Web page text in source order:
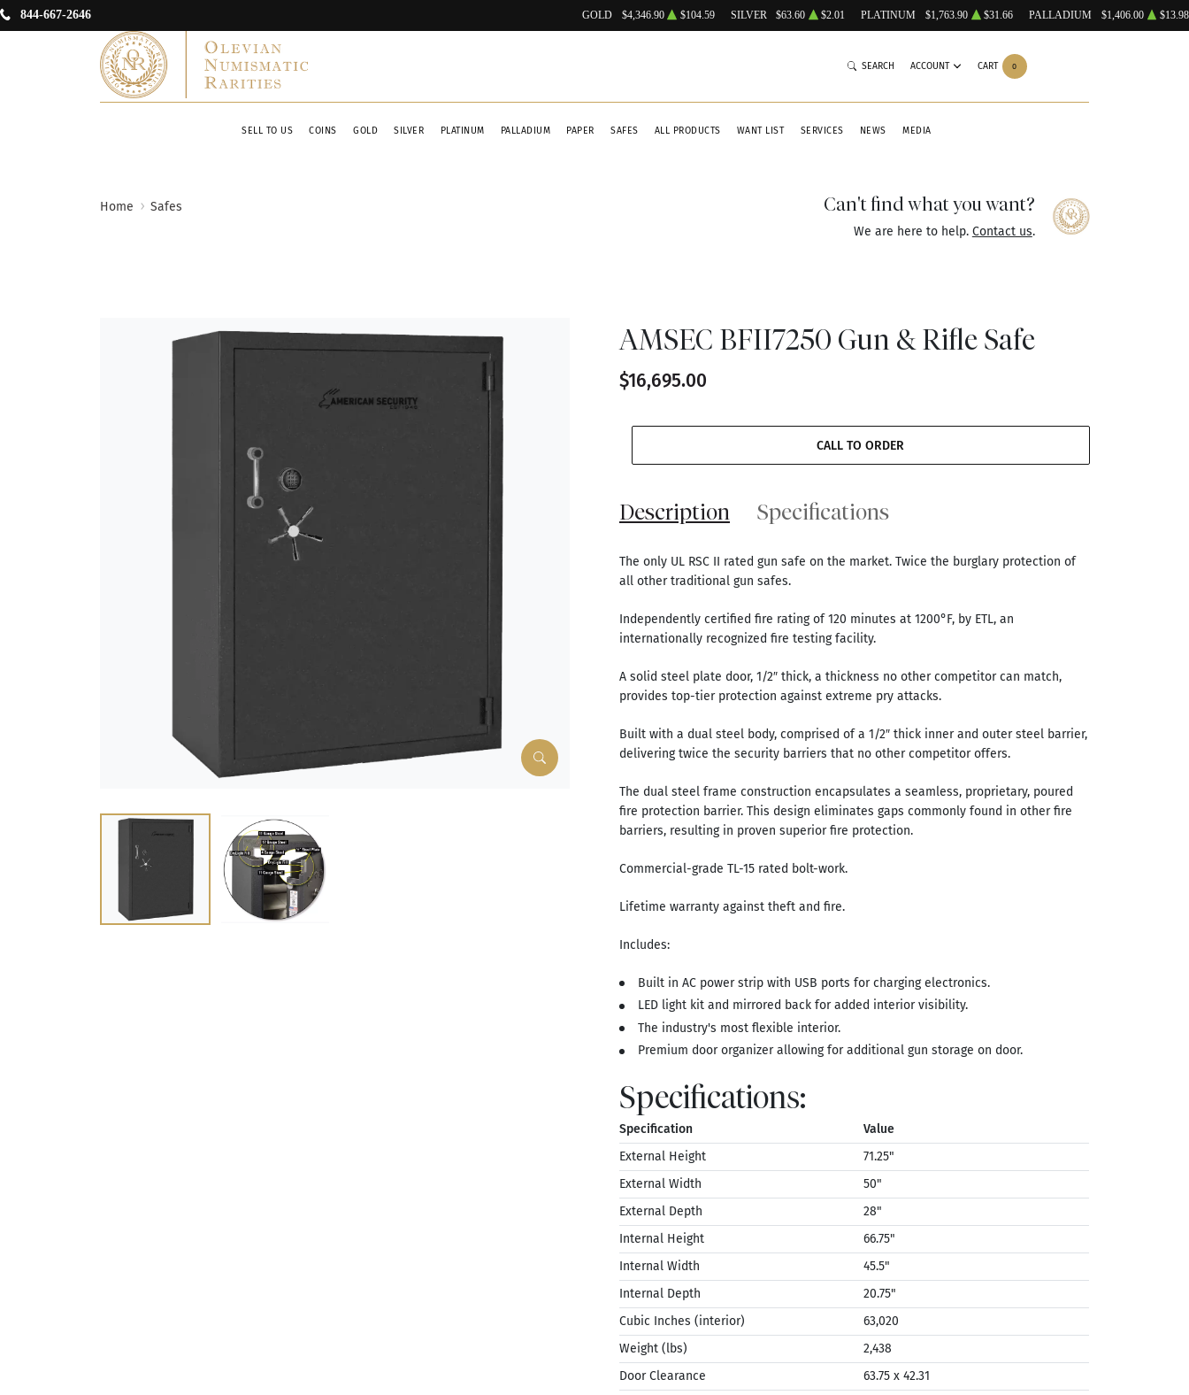
844-667-2646 GOLD $4,346.90 $104.59 SILVER $63.60 $2.01 PLATINUM $1,763.90 $31.66 PALLADIUM $1,406.00 $13.98
SELL TO US COINS GOLD SILVER PLATINUM PALLADIUM PAPER SAFES ALL PRODUCTS WANT LIST SERVICES NEWS MEDIA
SEARCH ACCOUNT CART 0
Home Safes Can't find what you want?
We are here to help. Contact us.
AMSEC BFII7250 Gun & Rifle Safe
$16,695.00
CALL TO ORDER
Description Specifications
The only UL RSC II rated gun safe on the market. Twice the burglary protection of
all other traditional gun safes.
Independently certified fire rating of 120 minutes at 1200°F, by ETL, an
internationally recognized fire testing facility.
A solid steel plate door, 1/2″ thick, a thickness no other competitor can match,
provides top-tier protection against extreme pry attacks.
Built with a dual steel body, comprised of a 1/2″ thick inner and outer steel barrier,
delivering twice the security barriers that no other competitor offers.
The dual steel frame construction encapsulates a seamless, proprietary, poured
fire protection barrier. This design eliminates gaps commonly found in other fire
barriers, resulting in proven superior fire protection.
Commercial-grade TL-15 rated bolt-work.
Lifetime warranty against theft and fire.
Includes:
Built in AC power strip with USB ports for charging electronics.
LED light kit and mirrored back for added interior visibility.
The industry's most flexible interior.
Premium door organizer allowing for additional gun storage on door.
Specifications:
Specification
Value
External Height
71.25"
External Width
50"
External Depth
28"
Internal Height
66.75"
Internal Width
45.5"
Internal Depth
20.75"
Cubic Inches (interior)
63,020
Weight (lbs)
2,438
Door Clearance
63.75 x 42.31